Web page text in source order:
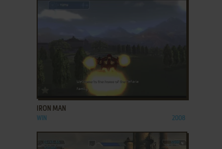
ADD TO FAVORITES
IRON MAN
WIN 2008